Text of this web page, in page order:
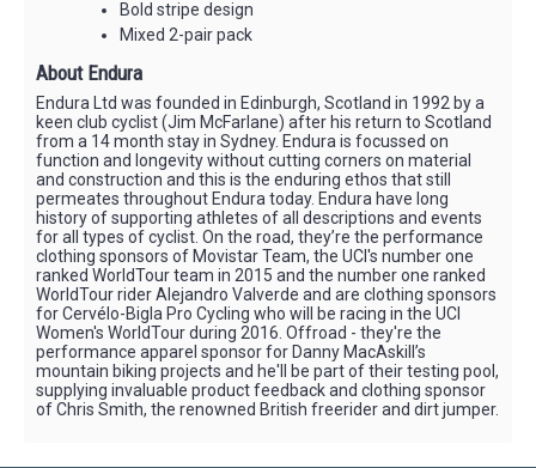
Bold stripe design
Mixed 2-pair pack
About Endura
Endura Ltd was founded in Edinburgh, Scotland in 1992 by a
keen club cyclist (Jim McFarlane) after his return to Scotland
from a 14 month stay in Sydney. Endura is focussed on
function and longevity without cutting corners on material
and construction and this is the enduring ethos that still
permeates throughout Endura today. Endura have long
history of supporting athletes of all descriptions and events
for all types of cyclist. On the road, they’re the performance
clothing sponsors of Movistar Team, the UCI's number one
ranked WorldTour team in 2015 and the number one ranked
WorldTour rider Alejandro Valverde and are clothing sponsors
for Cervélo-Bigla Pro Cycling who will be racing in the UCI
Women's WorldTour during 2016. Offroad - they're the
performance apparel sponsor for Danny MacAskill’s
mountain biking projects and he'll be part of their testing pool,
supplying invaluable product feedback and clothing sponsor
of Chris Smith, the renowned British freerider and dirt jumper.